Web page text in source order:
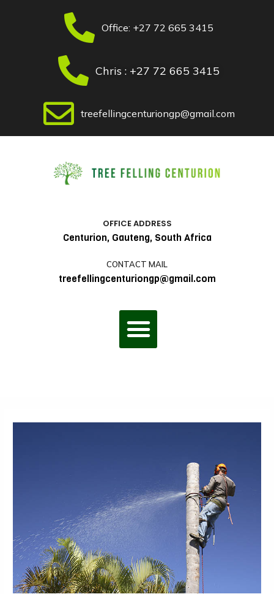
Office: +27 72 665 3415
Chris : +27 72 665 3415
treefellingcenturiongp@gmail.com
OFFICE ADDRESS
Centurion, Gauteng, South Africa
CONTACT MAIL
treefellingcenturiongp@gmail.com
Menu
navigation